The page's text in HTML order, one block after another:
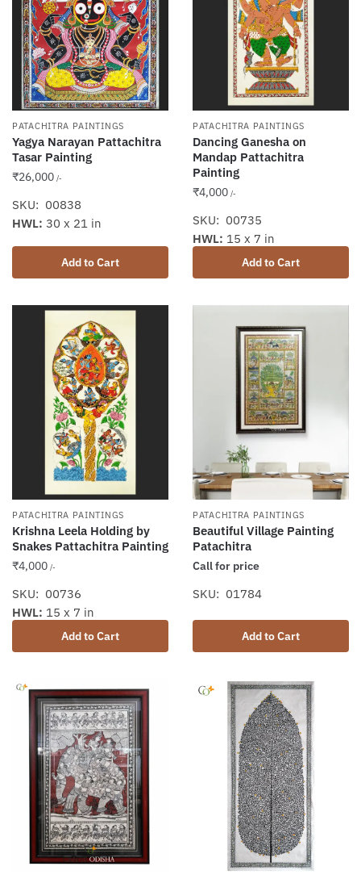
PATACHITRA PAINTINGS
Yagya Narayan Pattachitra
Tasar Painting
₹26,000 /-
SKU: 00838
Add to Cart
HWL: 30 x 21 in
PATACHITRA PAINTINGS
Dancing Ganesha on
Mandap Pattachitra
Painting
₹4,000 /-
SKU: 00735
Add to Cart
HWL: 15 x 7 in
PATACHITRA PAINTINGS
Krishna Leela Holding by
Snakes Pattachitra Painting
₹4,000 /-
SKU: 00736
Add to Cart
HWL: 15 x 7 in
PATACHITRA PAINTINGS
Beautiful Village Painting
Patachitra
Call for price
SKU: 01784
Add to Cart